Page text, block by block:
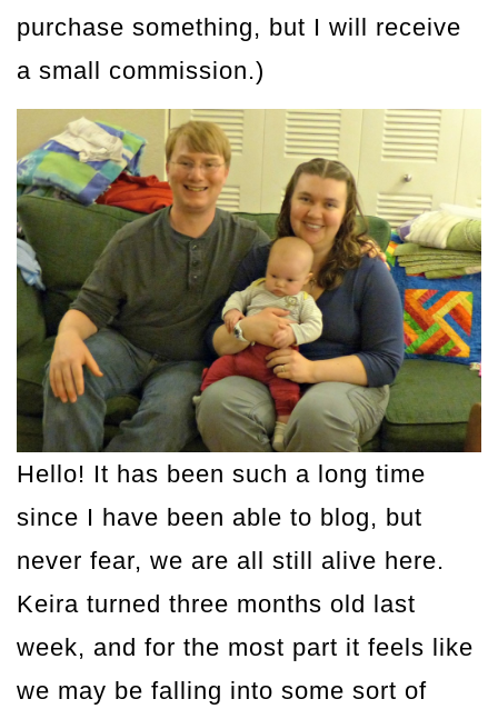
purchase something, but I will receive
a small commission.)
Hello! It has been such a long time
since I have been able to blog, but
never fear, we are all still alive here.
Keira turned three months old last
week, and for the most part it feels like
we may be falling into some sort of